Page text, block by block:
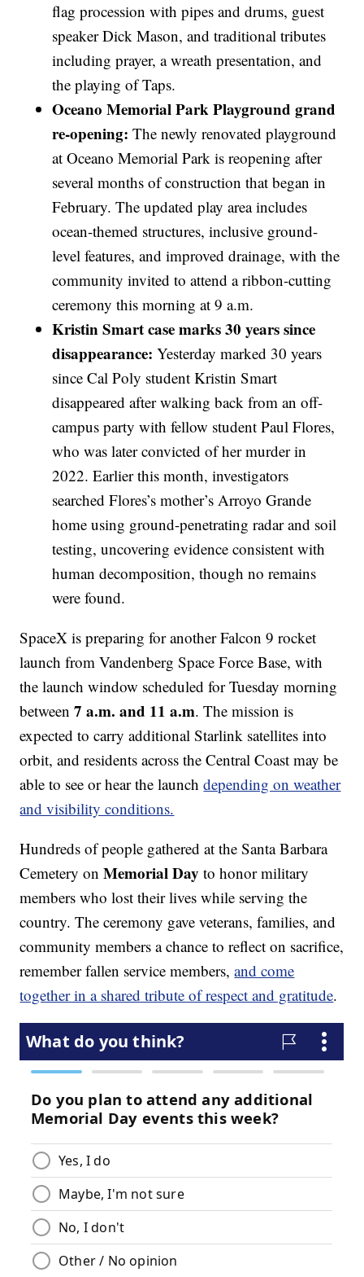
flag procession with pipes and drums, guest
speaker Dick Mason, and traditional tributes
including prayer, a wreath presentation, and
the playing of Taps.
Oceano Memorial Park Playground grand
re-opening:The newly renovated playground
at Oceano Memorial Park is reopening after
several months of construction that began in
February. The updated play area includes
ocean-themed structures, inclusive ground-
level features, and improved drainage, with the
community invited to attend a ribbon-cutting
ceremony this morning at 9 a.m.
Kristin Smart case marks 30 years since
disappearance:Yesterday marked 30 years
since Cal Poly student Kristin Smart
disappeared after walking back from an off-
campus party with fellow student Paul Flores,
who was later convicted of her murder in
2022. Earlier this month, investigators
searched Flores’s mother’s Arroyo Grande
home using ground-penetrating radar and soil
testing, uncovering evidence consistent with
human decomposition, though no remains
were found.
SpaceX is preparing for another Falcon 9 rocket
launch from Vandenberg Space Force Base, with
the launch window scheduled for Tuesday morning
between7 a.m. and 11 a.m. The mission is
expected to carry additional Starlink satellites into
orbit, and residents across the Central Coast may be
able to see or hear the launchdepending on weather
and visibility conditions.
Hundreds of people gathered at the Santa Barbara
Cemetery onMemorial Day to honor military
members who lost their lives while serving the
country. The ceremony gave veterans, families, and
community members a chance to reflect on sacrifice,
remember fallen service members,and come
together in a shared tribute of respect and gratitude.